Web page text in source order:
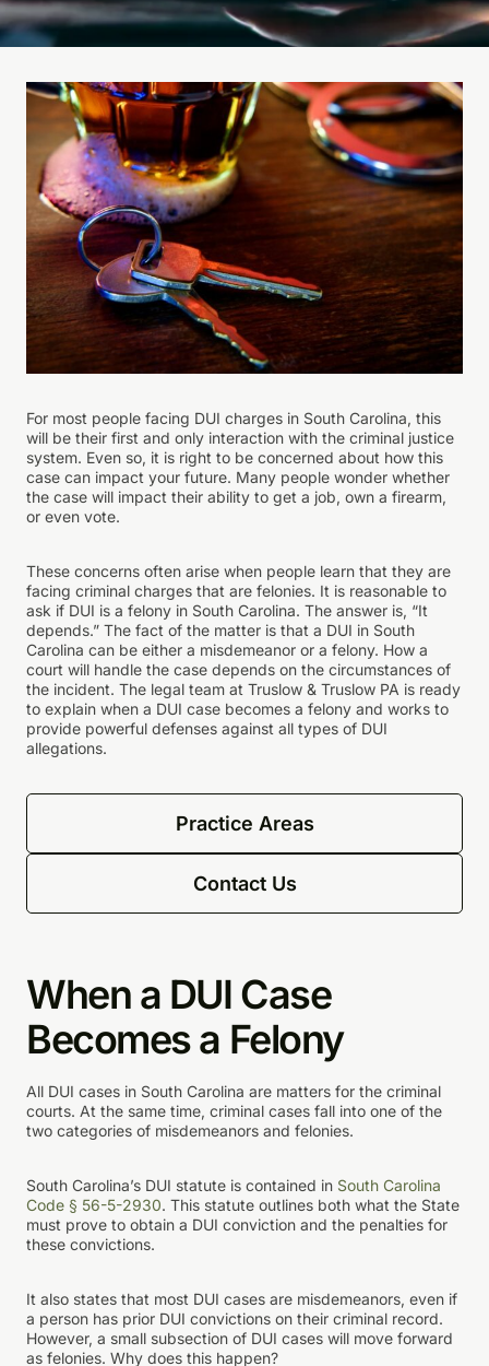
For most people facing DUI charges in South Carolina, this
will be their first and only interaction with the criminal justice
system. Even so, it is right to be concerned about how this
case can impact your future. Many people wonder whether
the case will impact their ability to get a job, own a firearm,
or even vote.
These concerns often arise when people learn that they are
facing criminal charges that are felonies. It is reasonable to
ask if DUI is a felony in South Carolina. The answer is, “It
depends.” The fact of the matter is that a DUI in South
Carolina can be either a misdemeanor or a felony. How a
court will handle the case depends on the circumstances of
the incident. The legal team at Truslow & Truslow PA is ready
to explain when a DUI case becomes a felony and works to
provide powerful defenses against all types of DUI
allegations.
Practice Areas
Contact Us
When a DUI Case
Becomes a Felony
All DUI cases in South Carolina are matters for the criminal
courts. At the same time, criminal cases fall into one of the
two categories of misdemeanors and felonies.
South Carolina’s DUI statute is contained in South Carolina
Code § 56-5-2930. This statute outlines both what the State
must prove to obtain a DUI conviction and the penalties for
these convictions.
It also states that most DUI cases are misdemeanors, even if
a person has prior DUI convictions on their criminal record.
However, a small subsection of DUI cases will move forward
as felonies. Why does this happen?